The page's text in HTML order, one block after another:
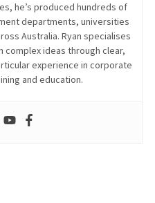
he’s produced hundreds of
departments, universities
Australia. Ryan specialises
complex ideas through clear,
experience in corporate
and education.